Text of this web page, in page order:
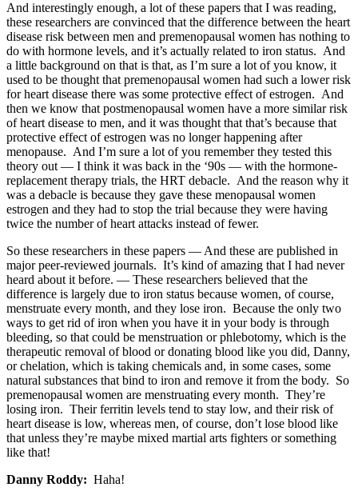
And interestingly enough, a lot of these papers that I was reading,
these researchers are convinced that the difference between the heart
disease risk between men and premenopausal women has nothing to
do with hormone levels, and it’s actually related to iron status. And
a little background on that is that, as I’m sure a lot of you know, it
used to be thought that premenopausal women had such a lower risk
for heart disease there was some protective effect of estrogen. And
then we know that postmenopausal women have a more similar risk
of heart disease to men, and it was thought that that’s because that
protective effect of estrogen was no longer happening after
menopause. And I’m sure a lot of you remember they tested this
theory out — I think it was back in the ‘90s — with the hormone-
replacement therapy trials, the HRT debacle. And the reason why it
was a debacle is because they gave these menopausal women
estrogen and they had to stop the trial because they were having
twice the number of heart attacks instead of fewer.
So these researchers in these papers — And these are published in
major peer-reviewed journals. It’s kind of amazing that I had never
heard about it before. — These researchers believed that the
difference is largely due to iron status because women, of course,
menstruate every month, and they lose iron. Because the only two
ways to get rid of iron when you have it in your body is through
bleeding, so that could be menstruation or phlebotomy, which is the
therapeutic removal of blood or donating blood like you did, Danny,
or chelation, which is taking chemicals and, in some cases, some
natural substances that bind to iron and remove it from the body. So
premenopausal women are menstruating every month. They’re
losing iron. Their ferritin levels tend to stay low, and their risk of
heart disease is low, whereas men, of course, don’t lose blood like
that unless they’re maybe mixed martial arts fighters or something
like that!
Danny Roddy: Haha!